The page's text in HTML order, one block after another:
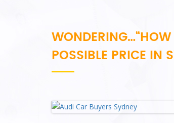
POSSIBLE PRICE IN